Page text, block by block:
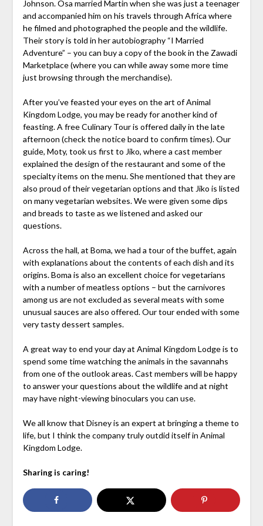
Johnson. Osa married Martin when she was just a teenager
and accompanied him on his travels through Africa where
he filmed and photographed the people and the wildlife.
Their story is told in her autobiography “I Married
Adventure” – you can buy a copy of the book in the Zawadi
Marketplace (where you can while away some more time
just browsing through the merchandise).
After you’ve feasted your eyes on the art of Animal
Kingdom Lodge, you may be ready for another kind of
feasting. A free Culinary Tour is offered daily in the late
afternoon (check the notice board to confirm times). Our
guide, Moty, took us first to Jiko, where a cast member
explained the design of the restaurant and some of the
specialty items on the menu. She mentioned that they are
also proud of their vegetarian options and that Jiko is listed
on many vegetarian websites. We were given some dips
and breads to taste as we listened and asked our
questions.
Across the hall, at Boma, we had a tour of the buffet, again
with explanations about the contents of each dish and its
origins. Boma is also an excellent choice for vegetarians
with a number of meatless options – but the carnivores
among us are not excluded as several meats with some
unusual sauces are also offered. Our tour ended with some
very tasty dessert samples.
A great way to end your day at Animal Kingdom Lodge is to
spend some time watching the animals in the savannahs
from one of the outlook areas. Cast members will be happy
to answer your questions about the wildlife and at night
may have night-viewing binoculars you can use.
We all know that Disney is an expert at bringing a theme to
life, but I think the company truly outdid itself in Animal
Kingdom Lodge.
Sharing is caring!